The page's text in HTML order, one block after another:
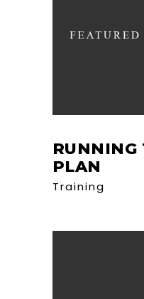
RUNNING
PLAN
Training